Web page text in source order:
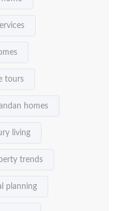
tours
homes
living
trends
planning